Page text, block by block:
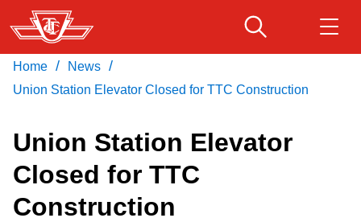
Skip
to
main
content
Service advisories
Download Transit App
Recommended by the TTC
Press ENTER to search
Home / News /
Union Station Elevator Closed for TTC Construction
Union Station Elevator
Closed for TTC
Construction